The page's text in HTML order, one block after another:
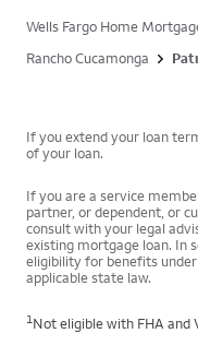
Wells Fargo Home
Rancho Cucamonga
If you extend your loan
of your loan.
If you are a service
partner, or dependent, or
consult with your legal
existing mortgage loan. In
eligibility for benefits
applicable state law.
1 Not eligible with FHA and